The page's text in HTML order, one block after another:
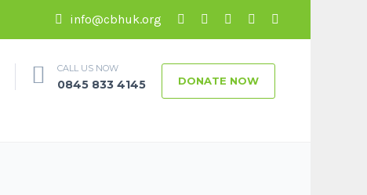
info@cbhuk.org
CALL US NOW
0845 833 4145 DONATE NOW